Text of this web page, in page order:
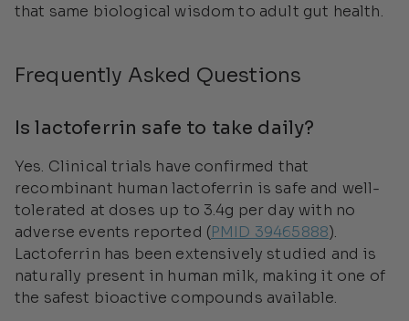
that same biological wisdom to adult gut health.
Frequently Asked Questions
Is lactoferrin safe to take daily?
Yes. Clinical trials have confirmed that
recombinant human lactoferrin is safe and well-
tolerated at doses up to 3.4g per day with no
adverse events reported (PMID 39465888).
Lactoferrin has been extensively studied and is
naturally present in human milk, making it one of
the safest bioactive compounds available.